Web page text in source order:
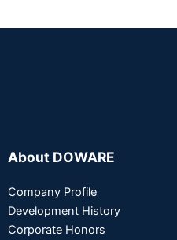
About DOWARE
Company Profile
Development History
Corporate Honors